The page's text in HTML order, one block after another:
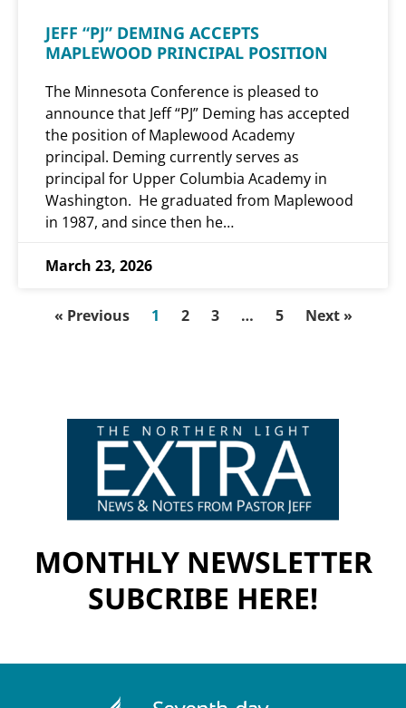
JEFF “PJ” DEMING ACCEPTS
MAPLEWOOD PRINCIPAL POSITION
The Minnesota Conference is pleased to
announce that Jeff “PJ” Deming has accepted
the position of Maplewood Academy
principal. Deming currently serves as
principal for Upper Columbia Academy in
Washington. He graduated from Maplewood
in 1987, and since then he…
March 23, 2026
« Previous 1 2 3 … 5 Next »
MONTHLY NEWSLETTER
SUBCRIBE HERE!